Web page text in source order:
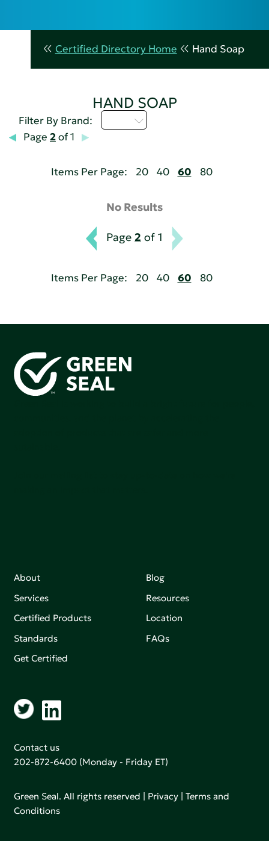
Certified Directory Home Hand Soap
HAND SOAP
Filter By Brand:
Page 2of 1
Items Per Page: 20 40 60 80
No Results
Page 2 of 1
Items Per Page: 20 40 60 80
About
Services
Certified Products
Standards
Get Certified
Blog
Resources
Location
FAQs
Contact us
202-872-6400 (Monday - Friday ET)
Green Seal. All rights reserved | Privacy |Terms and
Conditions